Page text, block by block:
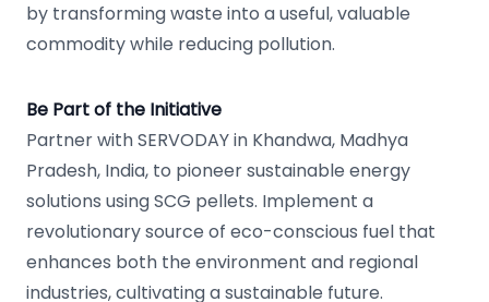
by transforming waste into a useful, valuable
commodity while reducing pollution.
Be Part of the Initiative
Partner with SERVODAY in Khandwa, Madhya
Pradesh, India, to pioneer sustainable energy
solutions using SCG pellets. Implement a
revolutionary source of eco-conscious fuel that
enhances both the environment and regional
industries, cultivating a sustainable future.